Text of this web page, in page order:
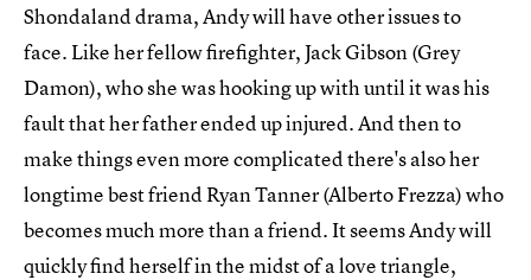
Shondaland drama, Andy will have other issues to
face. Like her fellow firefighter, Jack Gibson (Grey
Damon), who she was hooking up with until it was his
fault that her father ended up injured. And then to
make things even more complicated there's also her
longtime best friend Ryan Tanner (Alberto Frezza) who
becomes much more than a friend. It seems Andy will
quickly find herself in the midst of a love triangle,